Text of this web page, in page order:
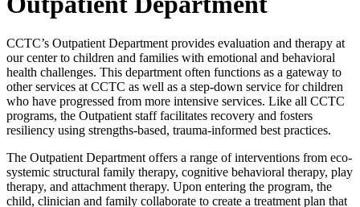
CCTC’s Outpatient Department provides evaluation and therapy at
our center to children and families with emotional and behavioral
health challenges. This department often functions as a gateway to
other services at CCTC as well as a step-down service for children
who have progressed from more intensive services. Like all CCTC
programs, the Outpatient staff facilitates recovery and fosters
resiliency using strengths-based, trauma-informed best practices.
The Outpatient Department offers a range of interventions from eco-
systemic structural family therapy, cognitive behavioral therapy, play
therapy, and attachment therapy. Upon entering the program, the
child, clinician and family collaborate to create a treatment plan that